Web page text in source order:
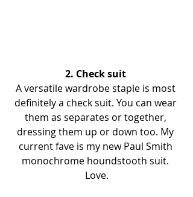
2. Check suit
A versatile wardrobe staple is most
definitely a check suit. You can wear
them as separates or together,
dressing them up or down too. My
current fave is my new Paul Smith
monochrome houndstooth suit.
Love.